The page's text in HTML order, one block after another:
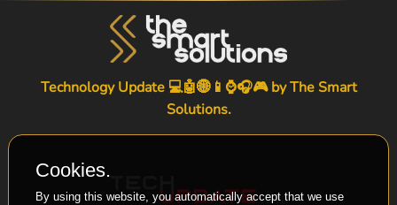
Technology Update 💻🤖🌐📱⌚🎧🎮 byThe Smart
Solutions.
Cookies.
By using this website, you automatically accept that we use